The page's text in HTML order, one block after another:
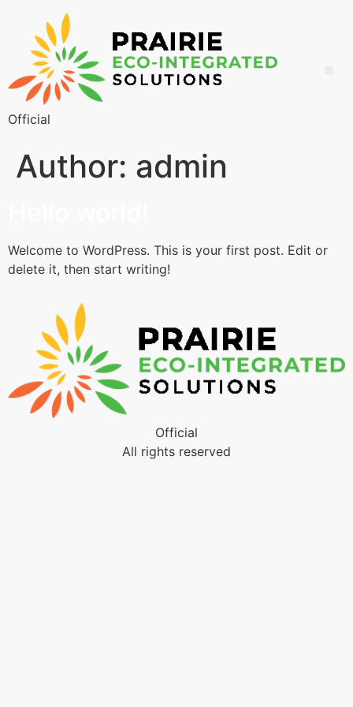
Official
Author: admin
Welcome to WordPress. This is your first post. Edit or
delete it, then start writing!
Official
All rights reserved